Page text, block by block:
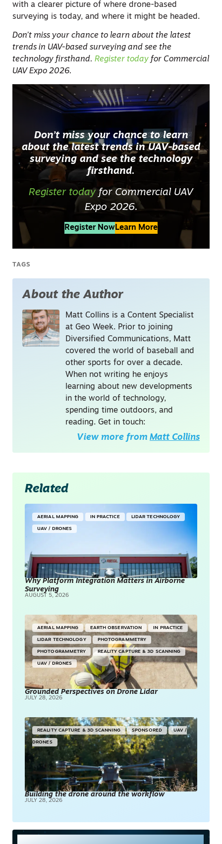
with a clearer picture of where drone-based
surveying is today, and where it might be headed.
Don’t miss your chance to learn about the latest
trends in UAV-based surveying and see the
technology firsthand. Register today for Commercial
UAV Expo 2026.
Don’t miss your chance to learn
about the latest trends in UAV-based
surveying and see the technology
firsthand.
Register today for Commercial UAV
Expo 2026.
Register NowLearn More
TAGS
About the Author
Matt Collins is a Content Specialist
at Geo Week. Prior to joining
Diversified Communications, Matt
covered the world of baseball and
other sports for over a decade.
When not writing he enjoys
learning about new developments
in the world of technology,
spending time outdoors, and
reading. Get in touch:
View more from Matt Collins
Related
AERIAL MAPPING IN PRACTICE LIDAR TECHNOLOGY
UAV / DRONES
Why Platform Integration Matters in Airborne
Surveying
AUGUST 5, 2026
AERIAL MAPPING EARTH OBSERVATION IN PRACTICE
LIDAR TECHNOLOGY PHOTOGRAMMETRY
PHOTOGRAMMETRY REALITY CAPTURE & 3D SCANNING
UAV / DRONES
Grounded Perspectives on Drone Lidar
JULY 28, 2026
REALITY CAPTURE & 3D SCANNING SPONSORED UAV /
DRONES
Building the drone around the workflow
JULY 28, 2026